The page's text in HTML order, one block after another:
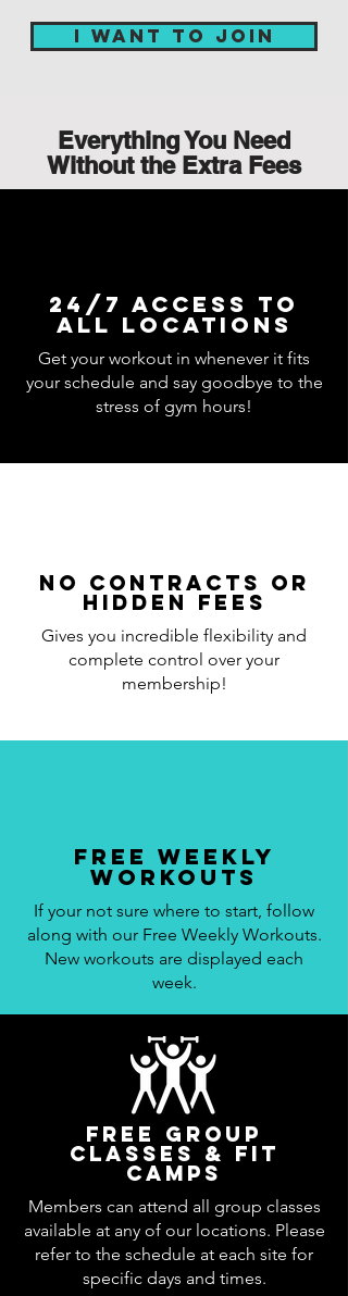
I WANT TO JOIN
Everything You Need
Without the Extra Fees
24/7 Access to
all locations
Get your workout in whenever it fits
your schedule and say goodbye to the
stress of gym hours!
No Contracts or
Hidden Fees
Gives you incredible flexibility and
complete control over your
membership!
Free Weekly
workouts
If your not sure where to start, follow
along with our Free Weekly Workouts.
New workouts are displayed each
week.
Free Group
Classes & Fit
Camps
Members can attend all group classes
available at any of our locations. Please
refer to the schedule at each site for
specific days and times.